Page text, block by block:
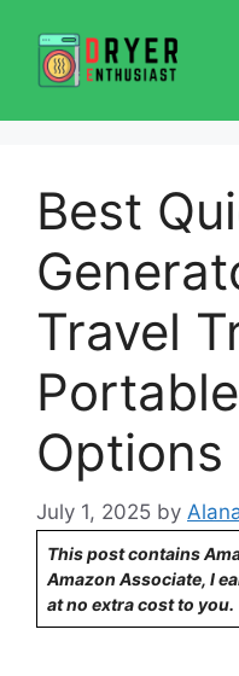
content
Best
Travel
Options
July 1, 2025 by
This post contains
Amazon Associate, I
at no extra cost to you.